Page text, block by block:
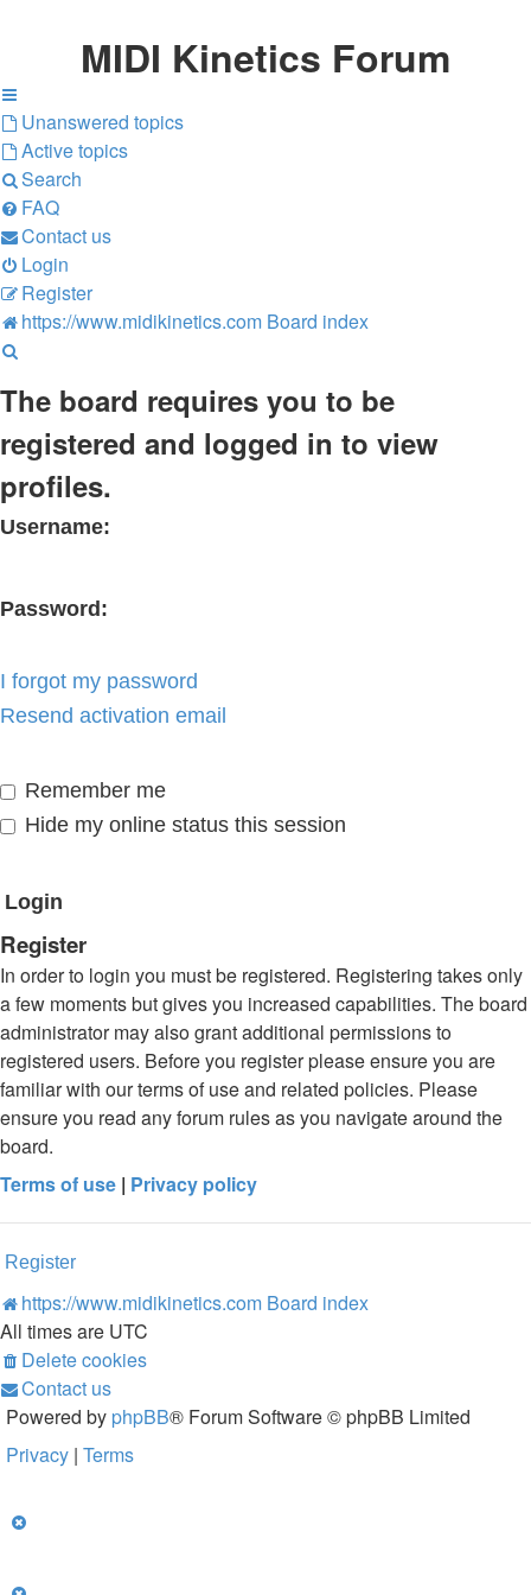
MIDI Kinetics Forum
Unanswered topics
Active topics
Search
FAQ
Contact us
Login
Register
https://www.midikinetics.com Board index
The board requires you to be
registered and logged in to view
profiles.
Username:
Password:
I forgot my password
Resend activation email
Remember me
Hide my online status this session
Register
In order to login you must be registered. Registering takes only
a few moments but gives you increased capabilities. The board
administrator may also grant additional permissions to
registered users. Before you register please ensure you are
familiar with our terms of use and related policies. Please
ensure you read any forum rules as you navigate around the
board.
Terms of use | Privacy policy
Register
https://www.midikinetics.com Board index
All times are UTC
Delete cookies
Contact us
Powered by phpBB® Forum Software © phpBB Limited
Privacy | Terms